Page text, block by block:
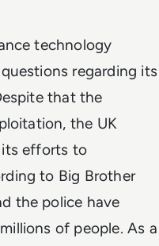
technology
regarding its
that the
the UK
its efforts to
to Big Brother
the police have
of people. As a